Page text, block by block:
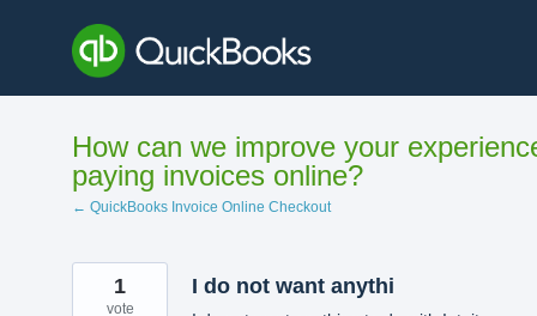
content
How can we improve your
paying invoices online?
← QuickBooks Invoice Online Checkout
I do not want anythi
1
vote